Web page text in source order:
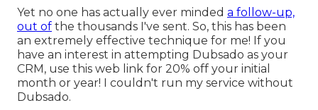
Yet no one has actually ever minded a follow-up,
out of the thousands I've sent. So, this has been
an extremely effective technique for me! If you
have an interest in attempting Dubsado as your
CRM, use this web link for 20% off your initial
month or year! I couldn't run my service without
Dubsado.